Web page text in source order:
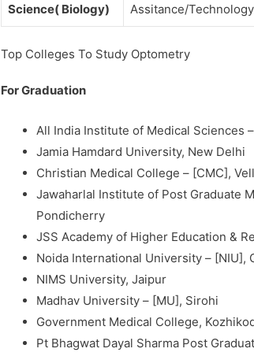
Science( Biology)
Assitance/Technology
Top Colleges To Study Optometry
For Graduation
All India Institute of Medical Sciences
Jamia Hamdard University, New Delhi
Christian Medical College – [CMC],
Jawaharlal Institute of Post Graduate
Pondicherry
JSS Academy of Higher Education &
Noida International University – [NIU],
NIMS University, Jaipur
Madhav University – [MU], Sirohi
Government Medical College,
Pt Bhagwat Dayal Sharma Post